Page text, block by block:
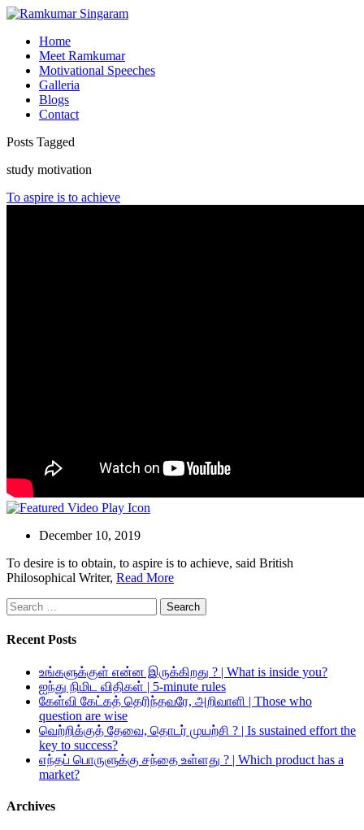
Home
Meet Ramkumar
Motivational Speeches
Galleria
Blogs
Contact
Posts Tagged
study motivation
To aspire is to achieve
December 10, 2019
To desire is to obtain, to aspire is to achieve, said British
Philosophical Writer, Read More
Search
for:
Recent Posts
உங்களுக்குள் என்ன இருக்கிறது ? | What is inside you?
ஐந்து நிமிட விதிகள் | 5-minute rules
கேள்வி கேட்கத் தெரிந்தவரே, அறிவாளி | Those who
question are wise
வெற்றிக்குத் தேவை, தொடர் முயற்சி ? | Is sustained effort the
key to success?
எந்தப் பொருளுக்கு சந்தை உள்ளது ? | Which product has a
market?
Archives